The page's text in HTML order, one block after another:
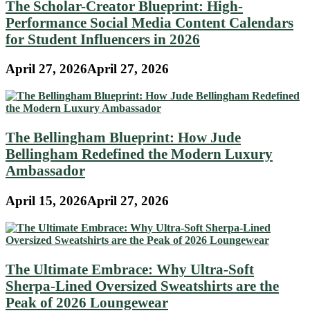
The Scholar-Creator Blueprint: High-
Performance Social Media Content Calendars
for Student Influencers in 2026
April 27, 2026April 27, 2026
The Bellingham Blueprint: How Jude
Bellingham Redefined the Modern Luxury
Ambassador
April 15, 2026April 27, 2026
The Ultimate Embrace: Why Ultra-Soft
Sherpa-Lined Oversized Sweatshirts are the
Peak of 2026 Loungewear